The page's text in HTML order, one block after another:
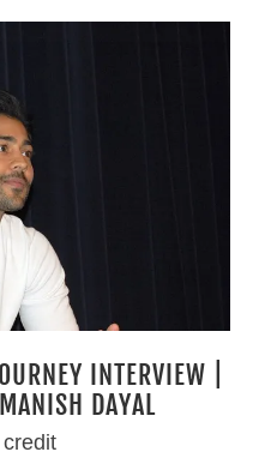
INTERVIEW |
DAYAL